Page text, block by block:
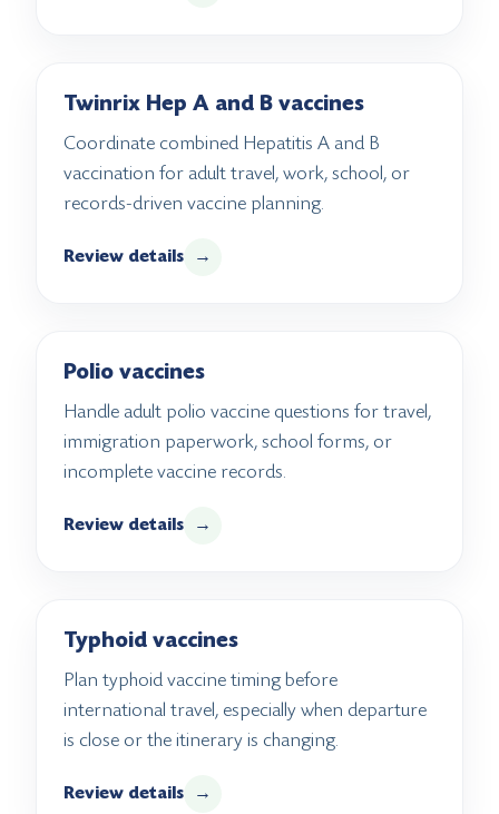
Twinrix Hep A and B vaccines
Coordinate combined Hepatitis A and B
vaccination for adult travel, work, school, or
records-driven vaccine planning.
Review details →
Polio vaccines
Handle adult polio vaccine questions for travel,
immigration paperwork, school forms, or
incomplete vaccine records.
Review details →
Typhoid vaccines
Plan typhoid vaccine timing before
international travel, especially when departure
is close or the itinerary is changing.
Review details →